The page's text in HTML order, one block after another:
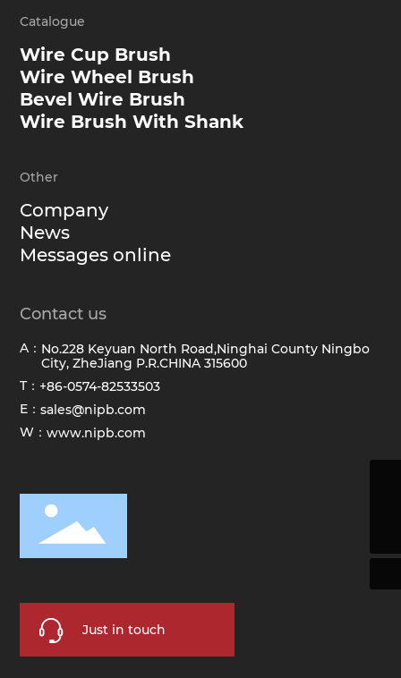
Catalogue
Wire Cup Brush
Wire Wheel Brush
Bevel Wire Brush
Wire Brush With Shank
Other
Company
News
Messages online
Contact us
A： No.228 Keyuan North Road,Ninghai County Ningbo
City, ZheJiang P.R.CHINA 315600
T： +86-0574-82533503
E：sales@nipb.com
W：www.nipb.com
Just in touch